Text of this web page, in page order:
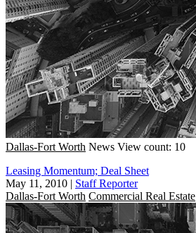
Dallas-Fort Worth News View count: 10
Leasing Momentum; Deal Sheet
May 11, 2010 | Staff Reporter
Dallas-Fort Worth Commercial Real Estate